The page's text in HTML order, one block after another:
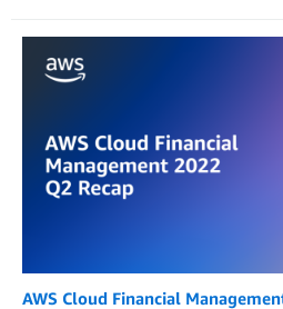
AWS Cloud Financial